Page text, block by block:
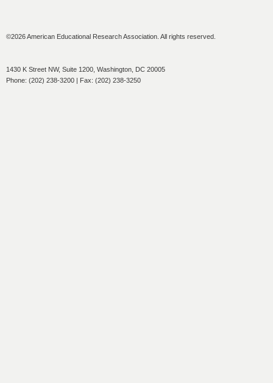
©2026 American Educational Research Association. All rights reserved.
1430 K Street NW, Suite 1200, Washington, DC 20005
Phone: (202) 238-3200 | Fax: (202) 238-3250